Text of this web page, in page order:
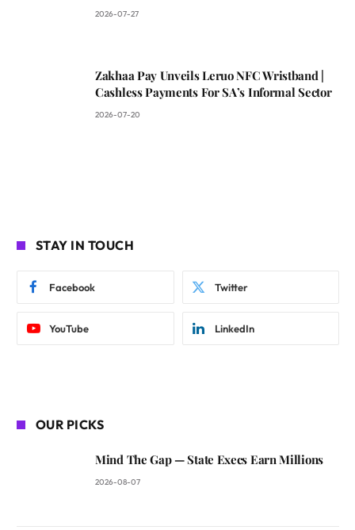
2026-07-27
Zakhaa Pay Unveils Leruo NFC Wristband |
Cashless Payments For SA’s Informal Sector
2026-07-20
STAY IN TOUCH
Facebook Twitter
YouTube LinkedIn
OUR PICKS
Mind The Gap — State Execs Earn Millions
2026-08-07